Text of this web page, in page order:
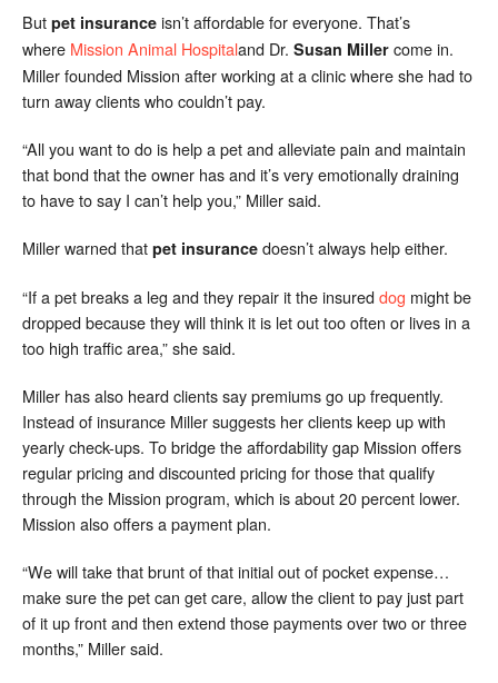
But pet insurance isn’t affordable for everyone. That’s
where Mission Animal Hospitaland Dr. Susan Miller come in.
Miller founded Mission after working at a clinic where she had to
turn away clients who couldn’t pay.
“All you want to do is help a pet and alleviate pain and maintain
that bond that the owner has and it’s very emotionally draining
to have to say I can’t help you,” Miller said.
Miller warned that pet insurance doesn’t always help either.
“If a pet breaks a leg and they repair it the insureddog might be
dropped because they will think it is let out too often or lives in a
too high traffic area,” she said.
Miller has also heard clients say premiums go up frequently.
Instead of insurance Miller suggests her clients keep up with
yearly check-ups. To bridge the affordability gap Mission offers
regular pricing and discounted pricing for those that qualify
through the Mission program, which is about 20 percent lower.
Mission also offers a payment plan.
“We will take that brunt of that initial out of pocket expense…
make sure the pet can get care, allow the client to pay just part
of it up front and then extend those payments over two or three
months,” Miller said.